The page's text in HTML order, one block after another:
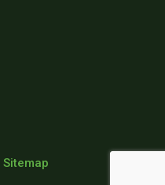
Sitemap